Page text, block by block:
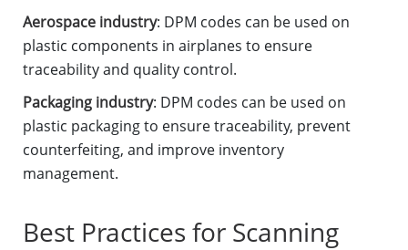
Aerospace industry: DPM codes can be used on
plastic components in airplanes to ensure
traceability and quality control.
Packaging industry: DPM codes can be used on
plastic packaging to ensure traceability, prevent
counterfeiting, and improve inventory
management.
Best Practices for Scanning